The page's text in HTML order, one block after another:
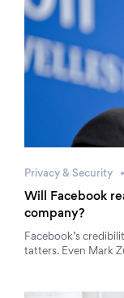
Privacy & Security
Will Facebook
company?
Facebook’s
tatters. Even Mark